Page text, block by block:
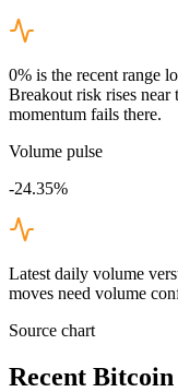
0% is the recent range
Breakout risk rises near
momentum fails there.
Volume pulse
-24.35%
Latest daily volume
moves need volume
Source chart
Recent Bitcoin